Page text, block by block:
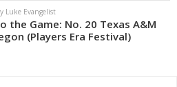
Luke Evangelist
the Game: No. 20 Texas A&M
(Players Era Festival)